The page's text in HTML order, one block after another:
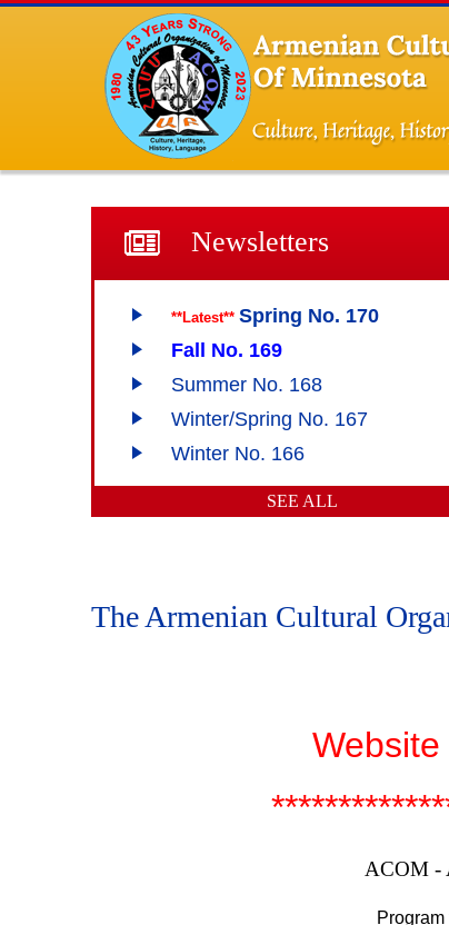
Newsletters
SEE ALL
**Latest** Spring No. 170
Fall No. 169
Summer No. 168
Winter/Spring No. 167
Winter No. 166
The Armenian Cultural
ACOM -